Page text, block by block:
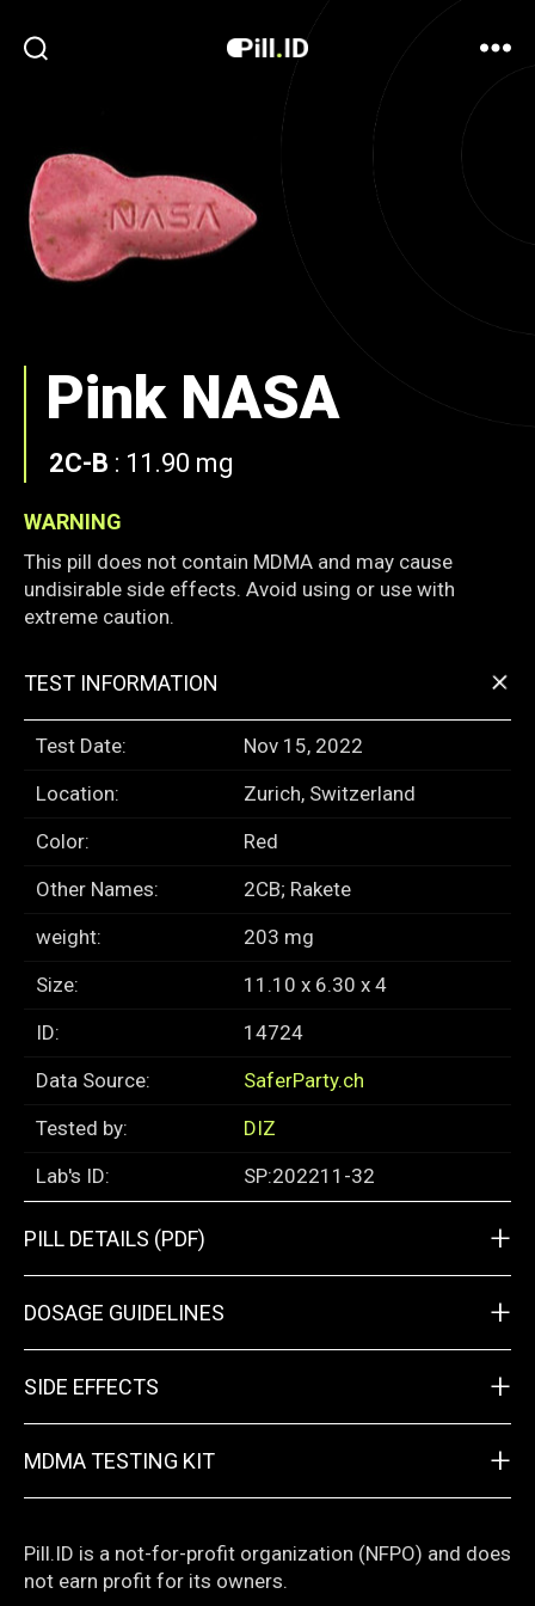
Pink NASA
2C-B : 11.90 mg
WARNING
This pill does not contain MDMA and may cause
undisirable side effects. Avoid using or use with
extreme caution.
TEST INFORMATION +
Test Date:
Nov 15, 2022
Location:
Zurich, Switzerland
Color:
Red
Other Names:
2CB; Rakete
weight:
203 mg
Size:
11.10 x 6.30 x 4
ID:
14724
Data Source:
SaferParty.ch
Tested by:
DIZ
Lab's ID:
SP:202211-32
PILL DETAILS (PDF) +
DOSAGE GUIDELINES +
SIDE EFFECTS +
MDMA TESTING KIT +
Pill.ID is a not-for-profit organization (NFPO) and does
not earn profit for its owners.